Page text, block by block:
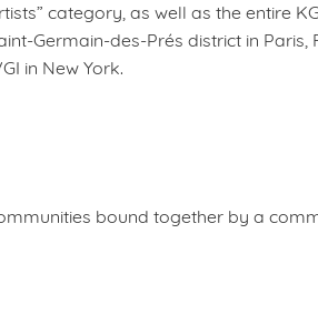
category, as well as the entire
Germain-des-Prés district in Paris,
in New York.
bound together by a